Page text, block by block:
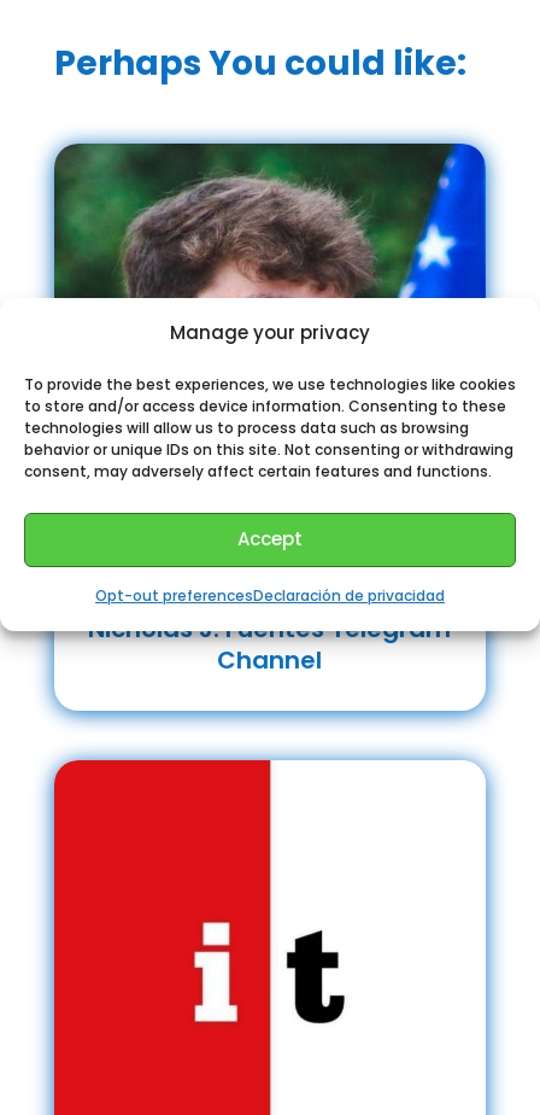
Manage your privacy
To provide the best experiences, we use technologies like cookies
to store and/or access device information. Consenting to these
technologies will allow us to process data such as browsing
behavior or unique IDs on this site. Not consenting or withdrawing
consent, may adversely affect certain features and functions.
Accept
Opt-out preferencesDeclaración de privacidad
Perhaps You could like:
Nicholas J. Fuentes Telegram
Channel